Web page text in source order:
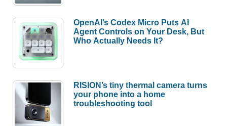
OpenAI’s Codex Micro Puts AI
Agent Controls on Your Desk, But
Who Actually Needs It?
RISION’s tiny thermal camera turns
your phone into a home
troubleshooting tool